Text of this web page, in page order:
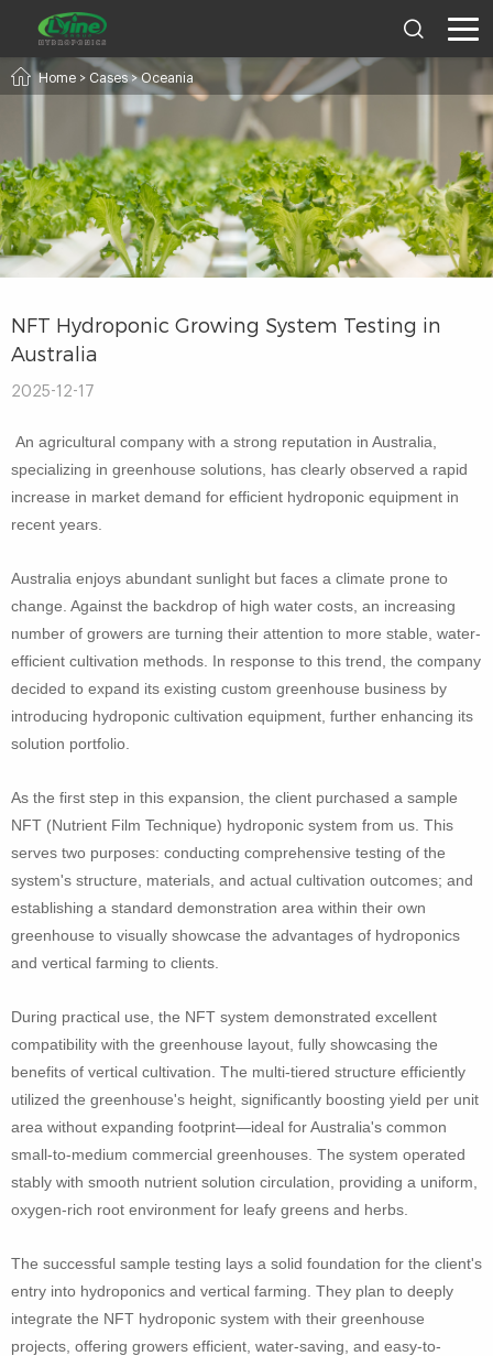
Home > Cases>Oceania
NFT Hydroponic Growing System Testing in
Australia
2025-12-17
An agricultural company with a strong reputation in Australia,
specializing in greenhouse solutions, has clearly observed a rapid
increase in market demand for efficient hydroponic equipment in
recent years.
Australia enjoys abundant sunlight but faces a climate prone to
change. Against the backdrop of high water costs, an increasing
number of growers are turning their attention to more stable, water-
efficient cultivation methods. In response to this trend, the company
decided to expand its existing custom greenhouse business by
introducing hydroponic cultivation equipment, further enhancing its
solution portfolio.
As the first step in this expansion, the client purchased a sample
NFT (Nutrient Film Technique) hydroponic system from us. This
serves two purposes: conducting comprehensive testing of the
system's structure, materials, and actual cultivation outcomes; and
establishing a standard demonstration area within their own
greenhouse to visually showcase the advantages of hydroponics
and vertical farming to clients.
During practical use, the NFT system demonstrated excellent
compatibility with the greenhouse layout, fully showcasing the
benefits of vertical cultivation. The multi-tiered structure efficiently
utilized the greenhouse's height, significantly boosting yield per unit
area without expanding footprint—ideal for Australia's common
small-to-medium commercial greenhouses. The system operated
stably with smooth nutrient solution circulation, providing a uniform,
oxygen-rich root environment for leafy greens and herbs.
The successful sample testing lays a solid foundation for the client's
entry into hydroponics and vertical farming. They plan to deeply
integrate the NFT hydroponic system with their greenhouse
projects, offering growers efficient, water-saving, and easy-to-